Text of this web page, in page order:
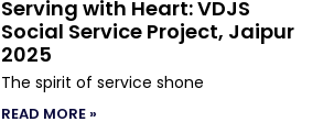
Serving with Heart: VDJS
Social Service Project, Jaipur
2025
The spirit of service shone
READ MORE »